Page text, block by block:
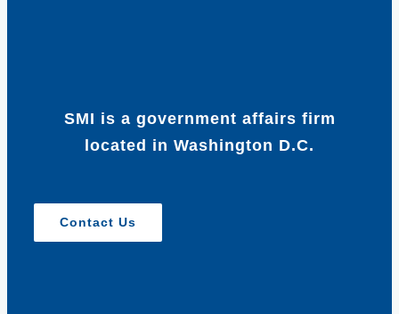
SMI is a government affairs firm
located in Washington D.C.
Contact Us